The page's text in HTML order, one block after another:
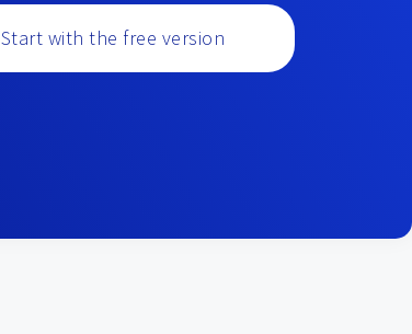
Start with the free version